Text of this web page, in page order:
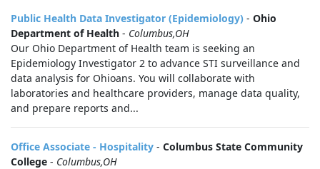
Public Health Data Investigator (Epidemiology) - Ohio
Department of Health - Columbus,OH
Our Ohio Department of Health team is seeking an
Epidemiology Investigator 2 to advance STI surveillance and
data analysis for Ohioans. You will collaborate with
laboratories and healthcare providers, manage data quality,
and prepare reports and...
Office Associate - Hospitality - Columbus State Community
College - Columbus,OH